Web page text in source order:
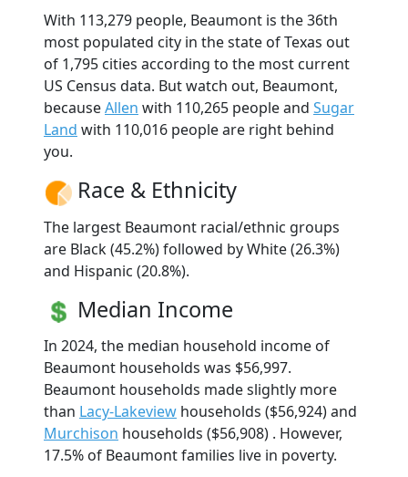
With 113,279 people, Beaumont is the 36th
most populated city in the state of Texas out
of 1,795 cities according to the most current
US Census data. But watch out, Beaumont,
becauseAllen with 110,265 people and Sugar
Land with 110,016 people are right behind
you.
Race & Ethnicity
The largest Beaumont racial/ethnic groups
are Black (45.2%) followed by White (26.3%)
and Hispanic (20.8%).
Median Income
In 2024, the median household income of
Beaumont households was $56,997.
Beaumont households made slightly more
than Lacy-Lakeview households ($56,924) and
Murchison households ($56,908) . However,
17.5% of Beaumont families live in poverty.